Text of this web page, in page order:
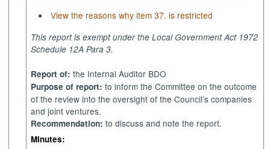
View the reasons why item 37. is restricted
This report is exempt under the Local Government Act 1972
Schedule 12A Para 3.
Report of: the Internal Auditor BDO
Purpose of report: to inform the Committee on the outcome
of the review into the oversight of the Council’s companies
and joint ventures.
Recommendation: to discuss and note the report.
Minutes: